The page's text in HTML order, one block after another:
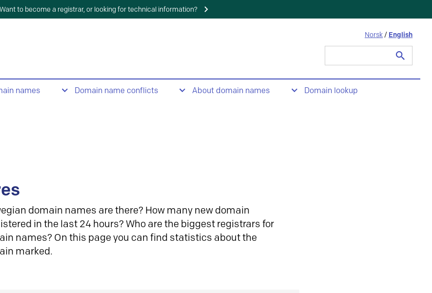
Want to become a registrar, or looking for technical information?
Norsk / English
names Domain name conflicts About domain names Domain lookup
domain names are there? How many new domain
in the last 24 hours? Who are the biggest registrars for
names? On this page you can find statistics about the
marked.